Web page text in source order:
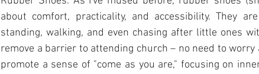
about comfort, practicality, and accessibility. They
standing, walking, and even chasing after little ones
remove a barrier to attending church – no need to
promote a sense of "come as you are," focusing on